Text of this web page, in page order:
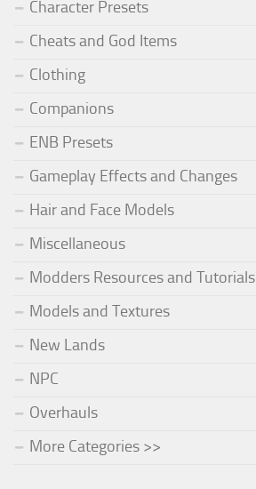
Character Presets
Cheats and God Items
Clothing
Companions
ENB Presets
Gameplay Effects and Changes
Hair and Face Models
Miscellaneous
Modders Resources and Tutorials
Models and Textures
New Lands
NPC
Overhauls
More Categories >>